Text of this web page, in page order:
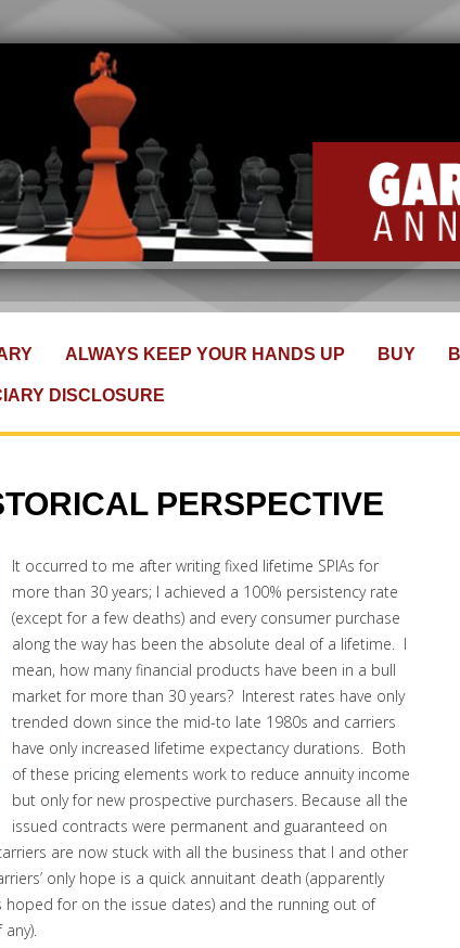
ALWAYS KEEP YOUR HANDS UP BUY
DISCLOSURE
PERSPECTIVE
It occurred to me after writing fixed lifetime SPIAs for
more than 30 years; I achieved a 100% persistency rate
(except for a few deaths) and every consumer purchase
along the way has been the absolute deal of a lifetime. I
mean, how many financial products have been in a bull
market for more than 30 years? Interest rates have only
trended down since the mid-to late 1980s and carriers
have only increased lifetime expectancy durations. Both
of these pricing elements work to reduce annuity income
but only for new prospective purchasers. Because all the
issued contracts were permanent and guaranteed on
are now stuck with all the business that I and other
only hope is a quick annuitant death (apparently
for on the issue dates) and the running out of